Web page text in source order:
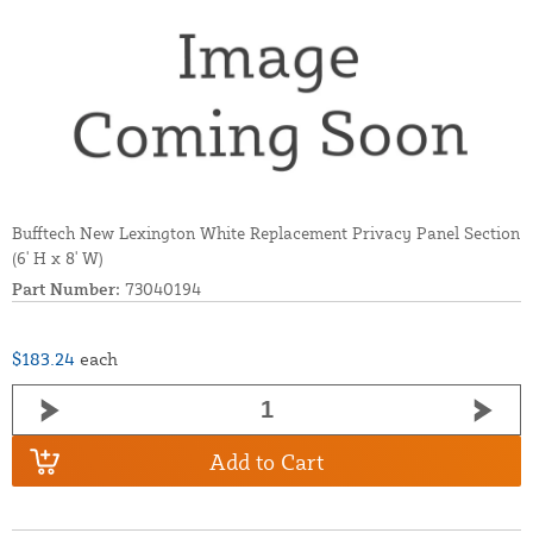
Bufftech New Lexington White Replacement Privacy Panel Section
(6' H x 8' W)
Part Number: 73040194
$183.24 each
Add to Cart